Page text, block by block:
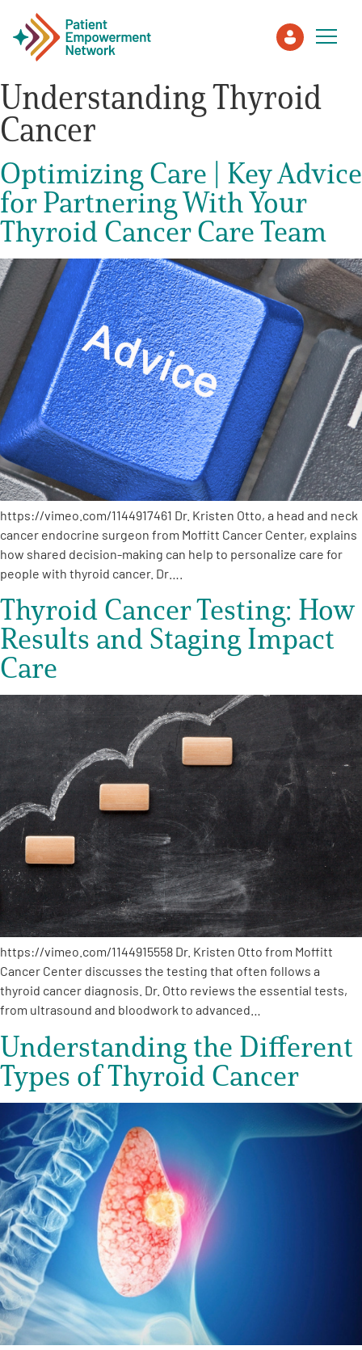
Patient
Care Partner
Healthcare Professionals
About PEN
About Us
PEN Team
Empowerment Leads
Board of Directors
2026 Programs
Partners
Events
Get Involved
AAAEnglish
Understanding Thyroid
Cancer
Optimizing Care | Key Advice
for Partnering With Your
Thyroid Cancer Care Team
https://vimeo.com/1144917461 Dr. Kristen Otto, a head and neck
cancer endocrine surgeon from Moffitt Cancer Center, explains
how shared decision-making can help to personalize care for
people with thyroid cancer. Dr….
Thyroid Cancer Testing: How
Results and Staging Impact
Care
https://vimeo.com/1144915558 Dr. Kristen Otto from Moffitt
Cancer Center discusses the testing that often follows a
thyroid cancer diagnosis. Dr. Otto reviews the essential tests,
from ultrasound and bloodwork to advanced…
Understanding the Different
Types of Thyroid Cancer